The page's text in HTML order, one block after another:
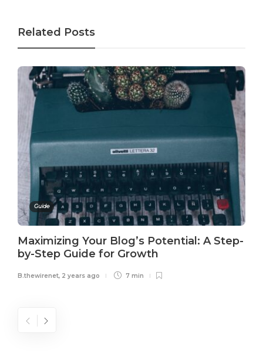
Related Posts
Guide
Maximizing Your Blog’s Potential: A Step-
by-Step Guide for Growth
B.thewirenet, 2 years ago 7 min